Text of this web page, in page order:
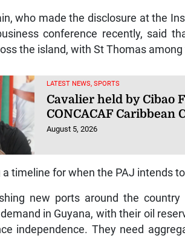
who made the disclosure at the
conference recently, said
the island, with St Thomas
LATEST NEWS, SPORTS
Cavalier held by Cibao
CONCACAF Caribbean
August 5, 2026
timeline for when the PAJ intends
new ports around the
in Guyana, with their oil
independence. They need